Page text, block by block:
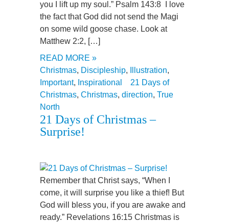
you I lift up my soul.” Psalm 143:8 I love
the fact that God did not send the Magi
on some wild goose chase. Look at
Matthew 2:2, […]
READ MORE »
Christmas, Discipleship, Illustration,
Important, Inspirational
21 Days of
Christmas, Christmas, direction, True
North
21 Days of Christmas –
Surprise!
Remember that Christ says, “When I
come, it will surprise you like a thief! But
God will bless you, if you are awake and
ready.” Revelations 16:15 Christmas is